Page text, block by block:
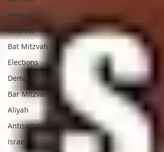
Featured
Hebrew
Bat Mitzvah
Elections
Democracy
Bar Mitzvah
Aliyah
Antisemitism
Israel